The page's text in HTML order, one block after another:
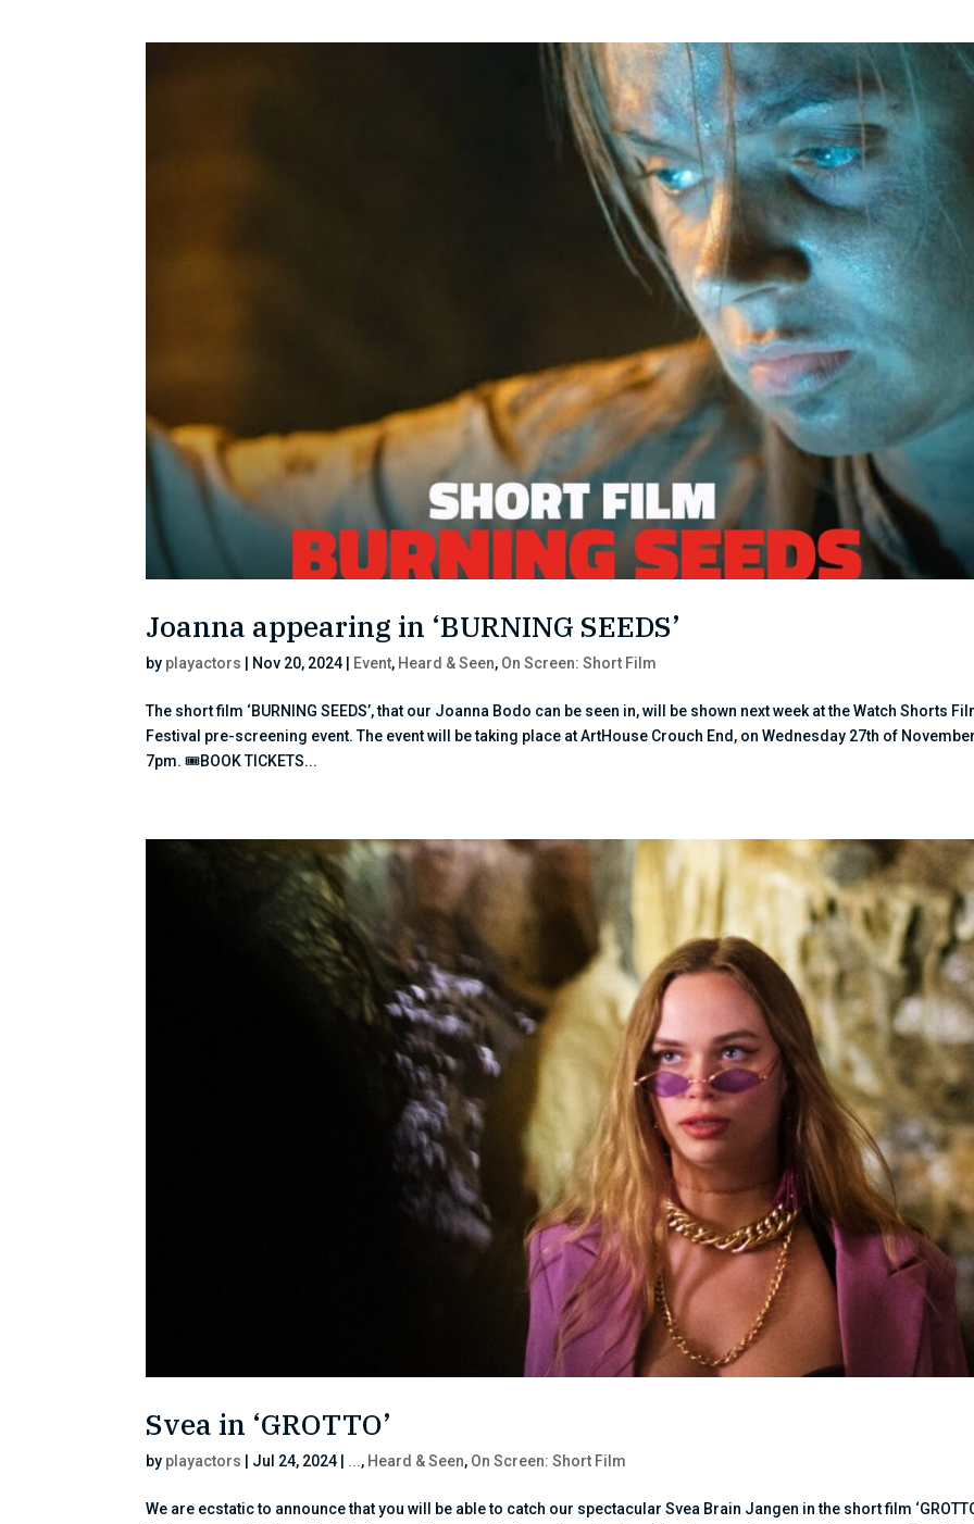
Joanna appearing in ‘BURNING SEEDS’
by playactors Nov 20, 2024 Event, Heard & Seen, On Screen: Short Film
The short film ‘BURNING SEEDS’, that our Joanna Bodo can be seen in, will be shown next week at the Watch Shorts
Festival pre-screening event. The event will be taking place at ArtHouse Crouch End, on Wednesday 27th of
7pm. 🎟BOOK TICKETS...
Svea in ‘GROTTO’
by playactors Jul 24, 2024 ..., Heard & Seen, On Screen: Short Film
We are ecstatic to announce that you will be able to catch our spectacular Svea Brain Jangen in the short film